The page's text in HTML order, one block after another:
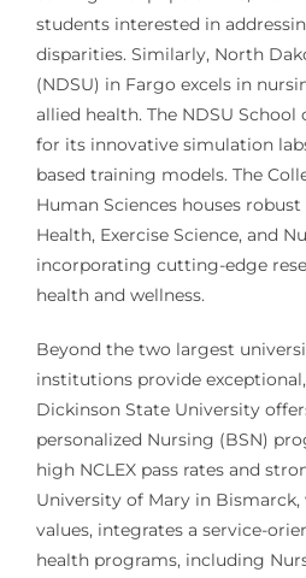
students interested in
disparities. Similarly, North
(NDSU) in Fargo excels in
allied health. The NDSU
for its innovative simulation
based training models. The
Human Sciences houses
Health, Exercise Science, and
incorporating cutting-edge
health and wellness.
Beyond the two largest
institutions provide
Dickinson State University
personalized Nursing (BSN)
high NCLEX pass rates and
University of Mary in
values, integrates a service-
health programs, including